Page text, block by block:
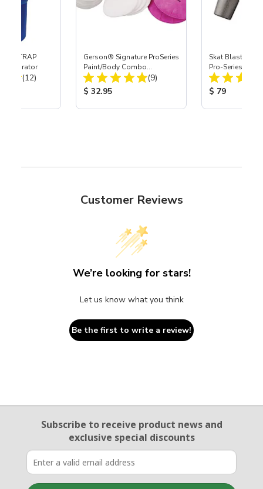
TRAP
Separator
Total Reviews:
(12)
Gerson® Signature ProSeries
Paint/Body Combo
Respirator, Med
Total Reviews:
(9)
Product Price:
$ 32.95
Skat Blast® S-
Pro-Series
Assembly with
Nozzle
Product
$ 79
Customer Reviews
We’re looking for stars!
Let us know what you think
Be the first to write a review!
Email Sign Up
Subscribe to receive product newsand
exclusive special discounts